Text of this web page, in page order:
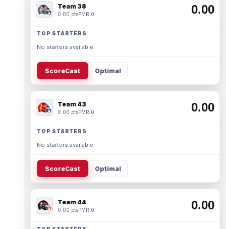
Team 38
0.00 ptsPMR 0 0.00
TOP STARTERS
No starters available.
ScoreCast Optimal
Team 43
0.00 ptsPMR 0 0.00
TOP STARTERS
No starters available.
ScoreCast Optimal
Team 44
0.00 ptsPMR 0 0.00